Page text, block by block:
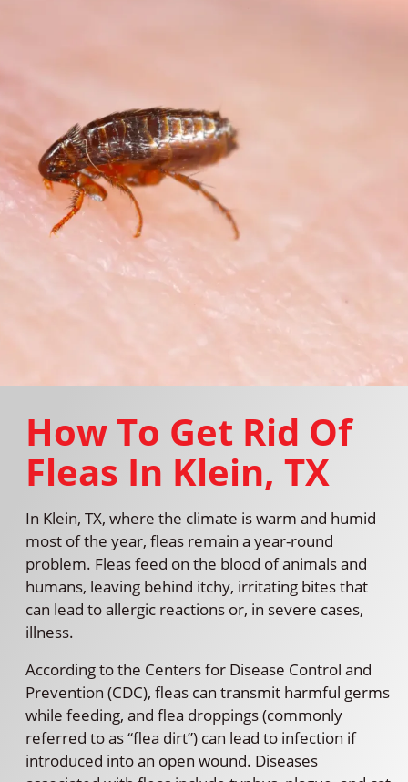
How To Get Rid Of
Fleas In Klein, TX
In Klein, TX, where the climate is warm and humid
most of the year, fleas remain a year-round
problem. Fleas feed on the blood of animals and
humans, leaving behind itchy, irritating bites that
can lead to allergic reactions or, in severe cases,
illness.
According to the Centers for Disease Control and
Prevention (CDC), fleas can transmit harmful germs
while feeding, and flea droppings (commonly
referred to as “flea dirt”) can lead to infection if
introduced into an open wound. Diseases